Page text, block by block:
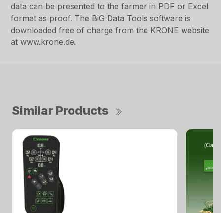
data can be presented to the farmer in PDF or Excel
format as proof. The BiG Data Tools software is
downloaded free of charge from the KRONE website
at www.krone.de.
Similar Products